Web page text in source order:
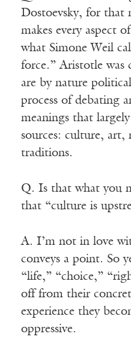
Dostoevsky, for that
makes every aspect
what Simone Weil
force.” Aristotle was
are by nature
process of debating
meanings that
sources: culture, art,
traditions.
Q. Is that what you
that “culture is
A. I’m not in love
conveys a point. So
“life,” “choice,”
off from their
experience they
oppressive.